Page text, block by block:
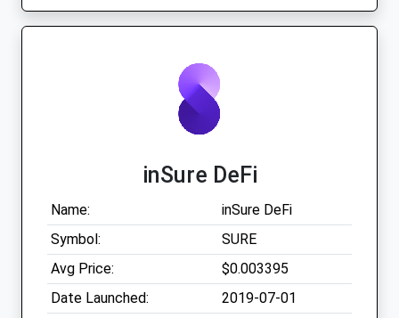
inSure DeFi
Name:
inSure DeFi
Symbol:
SURE
Avg Price:
$0.003395
Date Launched:
2019-07-01